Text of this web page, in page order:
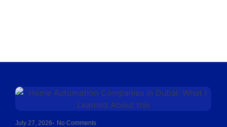
July 27, 2026- No Comments